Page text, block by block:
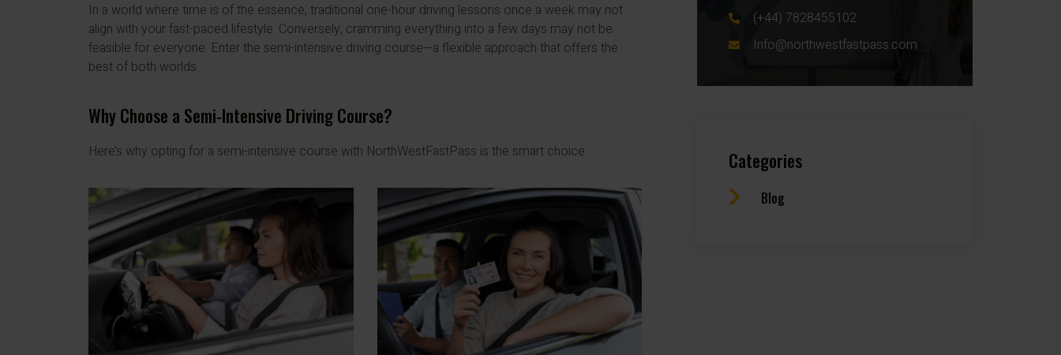
In a world where time is of the essence, traditional one-hour driving lessons once a week may not
align with your fast-paced lifestyle. Conversely, cramming everything into a few days may not be
feasible for everyone. Enter the semi-intensive driving course—a flexible approach that offers the
best of both worlds.
Why Choose a Semi-Intensive Driving Course?
Here’s why opting for a semi-intensive course with NorthWestFastPass is the smart choice:
(+44) 7828455102
Info@northwestfastpass.com
Categories
Blog